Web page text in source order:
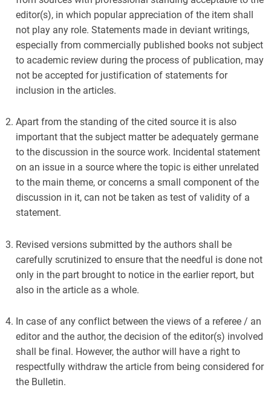
editor(s), in which popular appreciation of the item shall
not play any role. Statements made in deviant writings,
especially from commercially published books not subject
to academic review during the process of publication, may
not be accepted for justification of statements for
inclusion in the articles.
Apart from the standing of the cited source it is also
important that the subject matter be adequately germane
to the discussion in the source work. Incidental statement
on an issue in a source where the topic is either unrelated
to the main theme, or concerns a small component of the
discussion in it, can not be taken as test of validity of a
statement.
Revised versions submitted by the authors shall be
carefully scrutinized to ensure that the needful is done not
only in the part brought to notice in the earlier report, but
also in the article as a whole.
In case of any conflict between the views of a referee / an
editor and the author, the decision of the editor(s) involved
shall be final. However, the author will have a right to
respectfully withdraw the article from being considered for
the Bulletin.